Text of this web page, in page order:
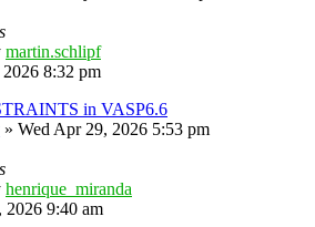
martin.schlipf
8:32 pm
in VASP6.6
» Wed Apr 29, 2026 5:53 pm
henrique_miranda
9:40 am